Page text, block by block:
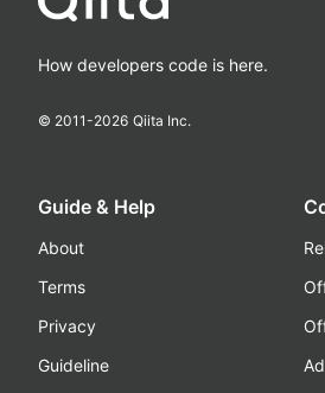
How developers code is here.
© 2011-2026 Qiita Inc.
Guide & Help
About
Terms
Privacy
Guideline